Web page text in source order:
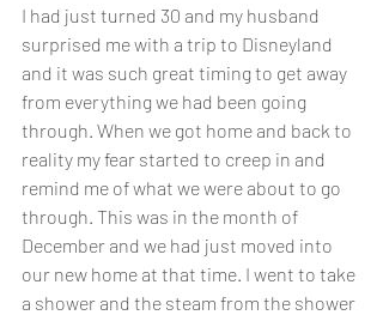
I had just turned 30 and my husband
surprised me with a trip to Disneyland
and it was such great timing to get away
from everything we had been going
through. When we got home and back to
reality my fear started to creep in and
remind me of what we were about to go
through. This was in the month of
December and we had just moved into
our new home at that time. I went to take
a shower and the steam from the shower